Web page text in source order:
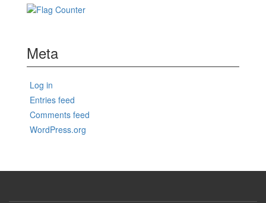
Meta
Log in
Entries feed
Comments feed
WordPress.org